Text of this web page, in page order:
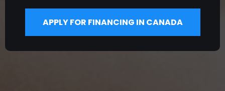
APPLY FOR FINANCING IN CANADA